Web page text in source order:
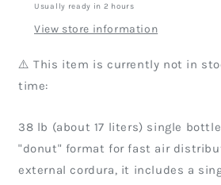
Usually ready in 2 hours
View store information
⚠️ This item is currently not in
time:
38 lb (about 17 liters) single
"donut" format for fast air
external cordura, it includes a